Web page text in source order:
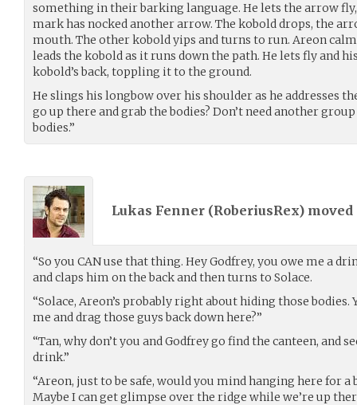
something in their barking language. He lets the arrow fly,
mark has nocked another arrow. The kobold drops, the
mouth. The other kobold yips and turns to run. Areon
leads the kobold as it runs down the path. He lets fly and
kobold’s back, toppling it to the ground.
He slings his longbow over his shoulder as he addresses
go up there and grab the bodies? Don’t need another
bodies.”
Lukas Fenner (RoberiusRex) moved
“So you CAN use that thing. Hey Godfrey, you owe me a
and claps him on the back and then turns to Solace.
“Solace, Areon’s probably right about hiding those
me and drag those guys back down here?”
“Tan, why don’t you and Godfrey go find the canteen, and
drink.”
“Areon, just to be safe, would you mind hanging here for
Maybe I can get glimpse over the ridge while we’re up